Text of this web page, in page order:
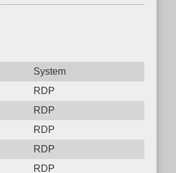
System
RDP
RDP
RDP
RDP
RDP